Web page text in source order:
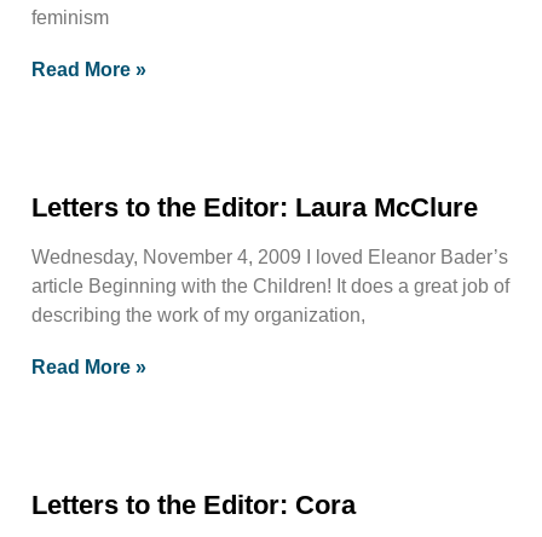
feminism
Read More »
Letters to the Editor: Laura McClure
Wednesday, November 4, 2009 I loved Eleanor Bader’s
article Beginning with the Children! It does a great job of
describing the work of my organization,
Read More »
Letters to the Editor: Cora